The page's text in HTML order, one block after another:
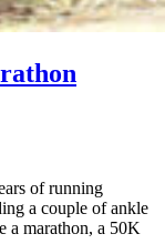
of running
a couple of ankle
a marathon, a 50K